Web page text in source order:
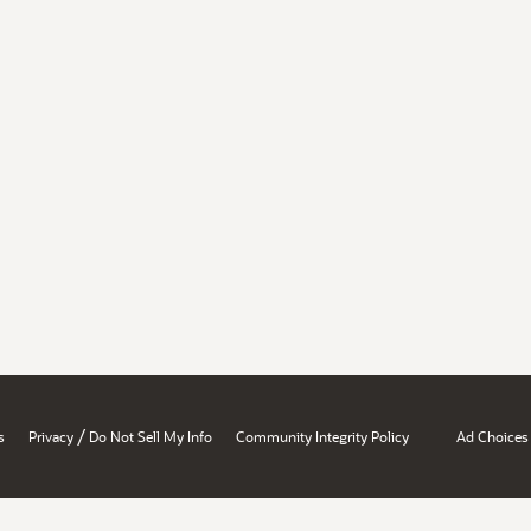
Privacy / Do Not Sell My Info Community Integrity Policy Ad Choices